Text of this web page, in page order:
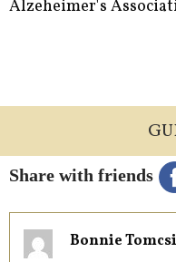
Alzeheimer's
Share with friends
Bonnie